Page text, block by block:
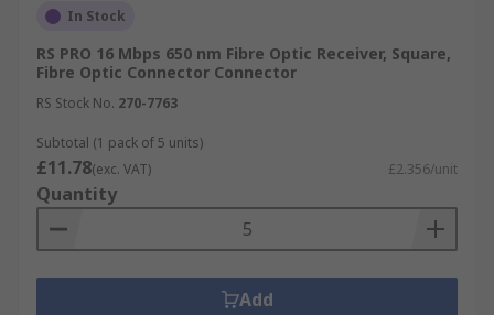
In Stock
RS PRO 16 Mbps 650 nm Fibre Optic Receiver, Square,
Fibre Optic Connector Connector
RS Stock No. 270-7763
Subtotal (1 pack of 5 units)
£11.78(exc. VAT) £2.356/unit
Quantity
Add